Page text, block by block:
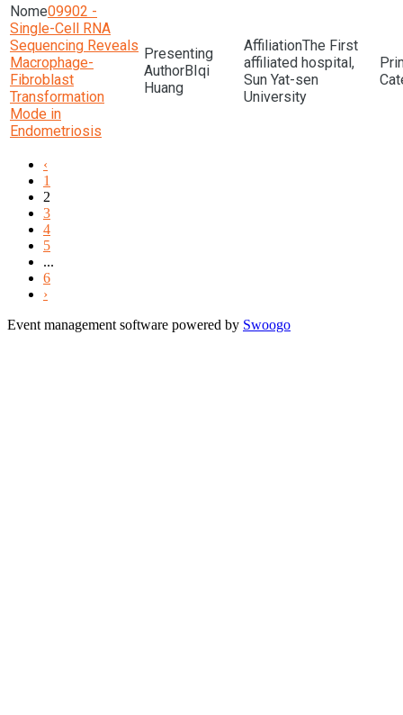
09902 -
Single-Cell RNA
Sequencing Reveals
Macrophage-
Fibroblast
Transformation
Mode in
Endometriosis
BIqi
Huang
The First
affiliated hospital,
Sun Yat-sen
University
‹
1
2
3
4
5
...
6
›
Event management software powered by Swoogo